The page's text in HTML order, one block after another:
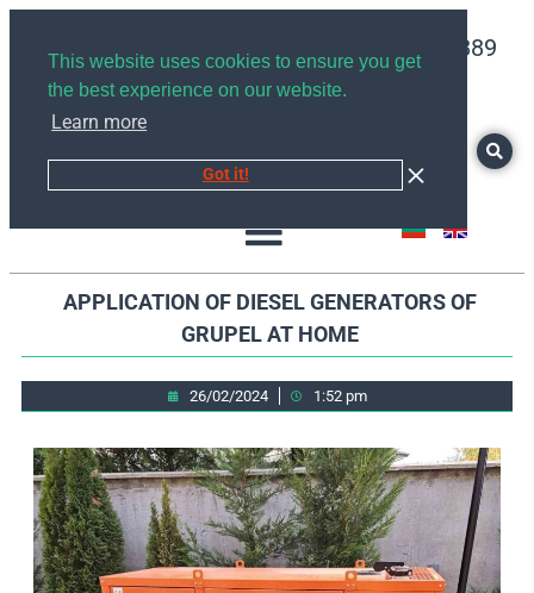
This website uses cookies to ensure you get
the best experience on our website.
Learn more
Got it!
+359878526889
APPLICATION OF DIESEL GENERATORS OF
GRUPEL AT HOME
26/02/2024 1:52 pm